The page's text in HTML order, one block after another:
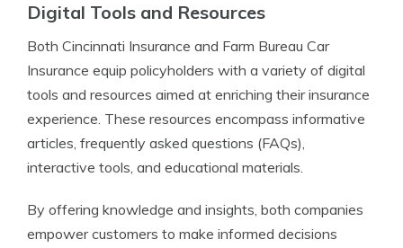
Digital Tools and Resources
Both Cincinnati Insurance and Farm Bureau Car
Insurance equip policyholders with a variety of digital
tools and resources aimed at enriching their insurance
experience. These resources encompass informative
articles, frequently asked questions (FAQs),
interactive tools, and educational materials.
By offering knowledge and insights, both companies
empower customers to make informed decisions